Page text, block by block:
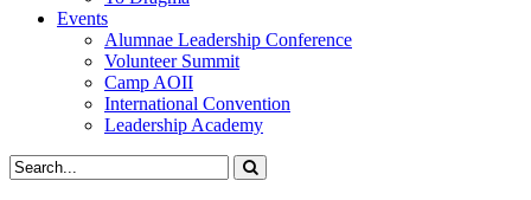
Events
Alumnae Leadership Conference
Volunteer Summit
Camp AOII
International Convention
Leadership Academy